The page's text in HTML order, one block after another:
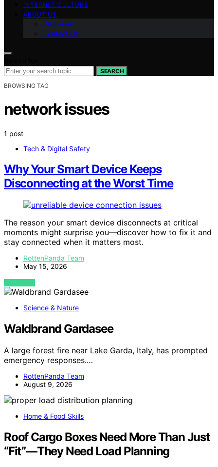
INTERNET CULTURE
ABOUT US
Disclaimer
Contact Us
SEARCH
BROWSING TAG
network issues
1 post
Tech & Digital Safety
Why Your Smart Device Keeps
Disconnecting at the Worst Time
The reason your smart device disconnects at critical
moments might surprise you—discover how to fix it and
stay connected when it matters most.
RottenPanda Team
May 15, 2026
VIEW POST
Science & Nature
Waldbrand Gardasee
A large forest fire near Lake Garda, Italy, has prompted
emergency responses.…
RottenPanda Team
August 9, 2026
Home & Food Skills
Roof Cargo Boxes Need More Than Just
“Fit”—They Need Load Planning